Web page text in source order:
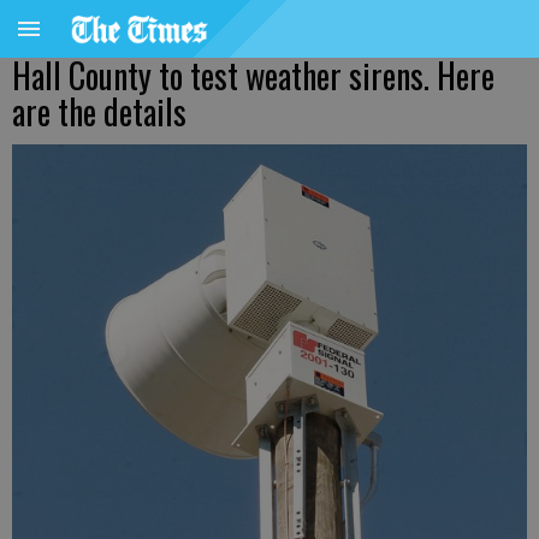
Hall County to test weather sirens. Here
are the details